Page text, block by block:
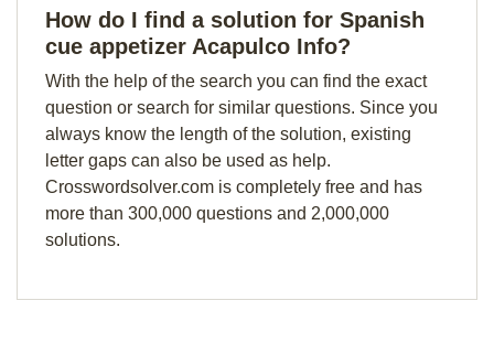
How do I find a solution for Spanish
cue appetizer Acapulco Info?
With the help of the search you can find the exact
question or search for similar questions. Since you
always know the length of the solution, existing
letter gaps can also be used as help.
Crosswordsolver.com is completely free and has
more than 300,000 questions and 2,000,000
solutions.